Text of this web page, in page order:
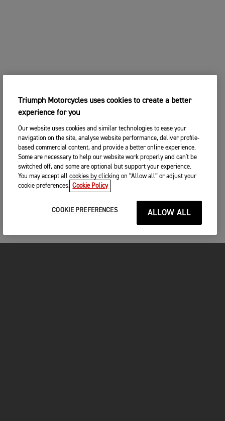
Triumph Motorcycles uses cookies to create a better
experience for you
Our website uses cookies and similar technologies to ease your
navigation on the site, analyse website performance, deliver profile-
based commercial content, and provide a better online experience.
Some are necessary to help our website work properly and can't be
switched off, and some are optional but support your experience.
You may accept all cookies by clicking on “Allow all” or adjust your
cookie preferences. Cookie Policy
COOKIE PREFERENCES ALLOW ALL